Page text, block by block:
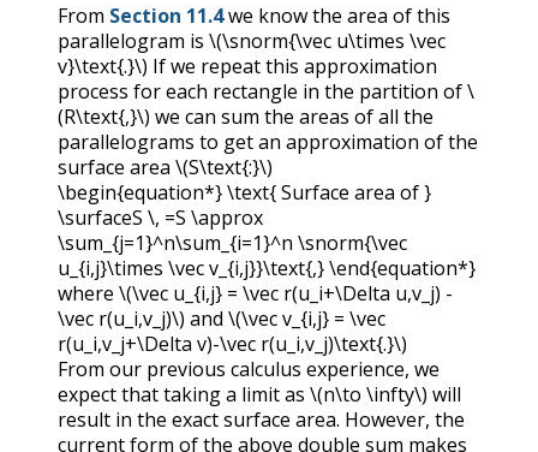
From Section 11.4we know the area of this
parallelogram is \(\snorm{\vec u\times \vec
v}\text{.}\) If we repeat this approximation
process for each rectangle in the partition of\
(R\text{,}\) we can sum the areas of all the
parallelograms to get an approximation of the
surface area \(S\text{:}\)
\begin{equation*} \text{ Surface area of }
\surfaceS \, =S \approx
\sum_{j=1}^n\sum_{i=1}^n \snorm{\vec
u_{i,j}\times \vec v_{i,j}}\text{,} \end{equation*}
where \(\vec u_{i,j} = \vec r(u_i+\Delta u,v_j) -
\vec r(u_i,v_j)\) and \(\vec v_{i,j} = \vec
r(u_i,v_j+\Delta v)-\vec r(u_i,v_j)\text{.}\)
From our previous calculus experience, we
expect that taking a limit as \(n\to \infty\) will
result in the exact surface area. However, the
current form of the above double sum makes